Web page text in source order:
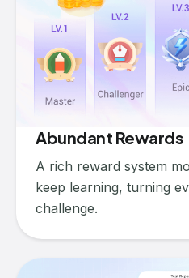
Abundant Rewards
A rich reward system
keep learning, turning
challenge.